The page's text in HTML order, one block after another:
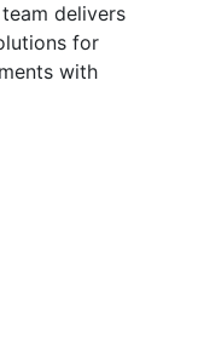
delivers
for
with